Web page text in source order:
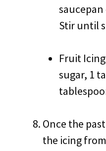
Stir until
Fruit
sugar, 1
Once the
the icing